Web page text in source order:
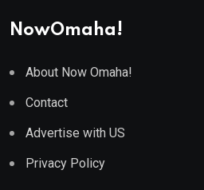
NowOmaha!
About Now Omaha!
Contact
Advertise with US
Privacy Policy